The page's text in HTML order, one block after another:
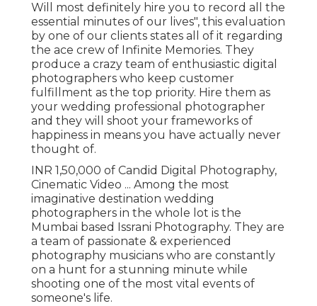
Will most definitely hire you to record all the
essential minutes of our lives", this evaluation
by one of our clients states all of it regarding
the ace crew of Infinite Memories. They
produce a crazy team of enthusiastic digital
photographers who keep customer
fulfillment as the top priority. Hire them as
your wedding professional photographer
and they will shoot your frameworks of
happiness in means you have actually never
thought of.
INR 1,50,000 of Candid Digital Photography,
Cinematic Video ... Among the most
imaginative destination wedding
photographers in the whole lot is the
Mumbai based Issrani Photography. They are
a team of passionate & experienced
photography musicians who are constantly
on a hunt for a stunning minute while
shooting one of the most vital events of
someone's life.